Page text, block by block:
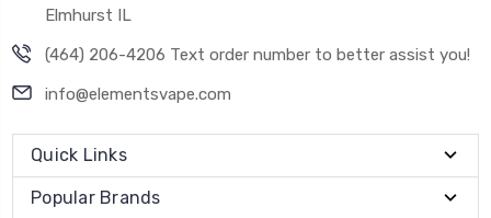
Elmhurst IL
(464) 206-4206 Text order number to better assist you!
info@elementsvape.com
Quick Links
Popular Brands